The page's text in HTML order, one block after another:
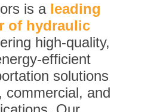
is a leading
of hydraulic
high-quality,
efficient
solutions
commercial, and